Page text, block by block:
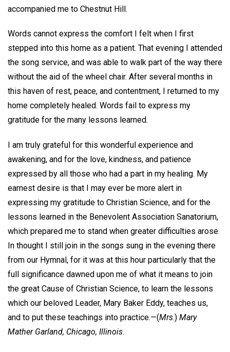
accompanied me to Chestnut Hill.
Words cannot express the comfort I felt when I first
stepped into this home as a patient. That evening I attended
the song service, and was able to walk part of the way there
without the aid of the wheel chair. After several months in
this haven of rest, peace, and contentment, I returned to my
home completely healed. Words fail to express my
gratitude for the many lessons learned.
I am truly grateful for this wonderful experience and
awakening, and for the love, kindness, and patience
expressed by all those who had a part in my healing. My
earnest desire is that I may ever be more alert in
expressing my gratitude to Christian Science, and for the
lessons learned in the Benevolent Association Sanatorium,
which prepared me to stand when greater difficulties arose.
In thought I still join in the songs sung in the evening there
from our Hymnal, for it was at this hour particularly that the
full significance dawned upon me of what it means to join
the great Cause of Christian Science, to learn the lessons
which our beloved Leader, Mary Baker Eddy, teaches us,
and to put these teachings into practice.—(Mrs.) Mary
Mather Garland, Chicago, Illinois.